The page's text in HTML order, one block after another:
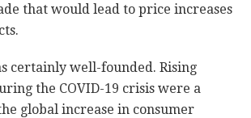
that would lead to price increases
certainly well-founded. Rising
the COVID-19 crisis were a
global increase in consumer